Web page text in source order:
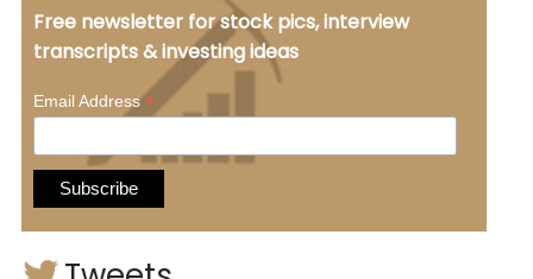
Free newsletter for stock pics, interview
transcripts & investing ideas
Email Address*